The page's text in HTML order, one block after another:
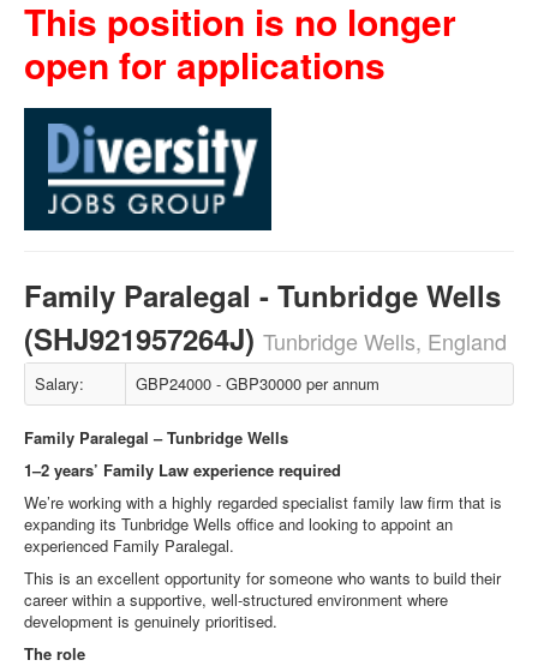
This position is no longer
open for applications
Family Paralegal - Tunbridge Wells
(SHJ921957264J) Tunbridge Wells, England
Salary: GBP24000 - GBP30000 per annum
Family Paralegal – Tunbridge Wells
1–2 years’ Family Law experience required
We’re working with a highly regarded specialist family law firm that is
expanding its Tunbridge Wells office and looking to appoint an
experienced Family Paralegal.
This is an excellent opportunity for someone who wants to build their
career within a supportive, well‑structured environment where
development is genuinely prioritised.
The role